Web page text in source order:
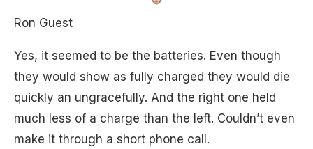
Ron Guest
Yes, it seemed to be the batteries. Even though
they would show as fully charged they would die
quickly an ungracefully. And the right one held
much less of a charge than the left. Couldn’t even
make it through a short phone call.